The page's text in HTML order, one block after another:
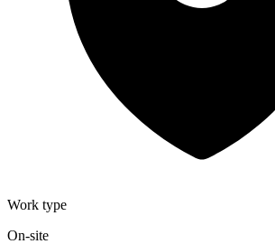
Work type
On-site